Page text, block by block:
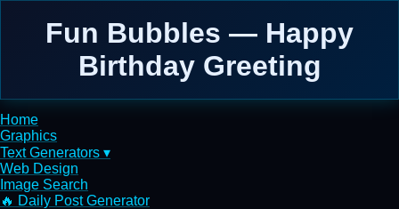
Fun Bubbles — Happy
Birthday Greeting
Home
Graphics
Text Generators ▾
Web Design
Image Search
🔥 Daily Post Generator